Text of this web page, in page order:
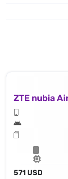
ZTE nubia
571 USD